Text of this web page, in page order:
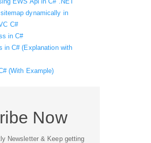
dynamically in
C#
in C#
in C# (Explanation with
(With Example)
Now
Newsletter & Keep getting